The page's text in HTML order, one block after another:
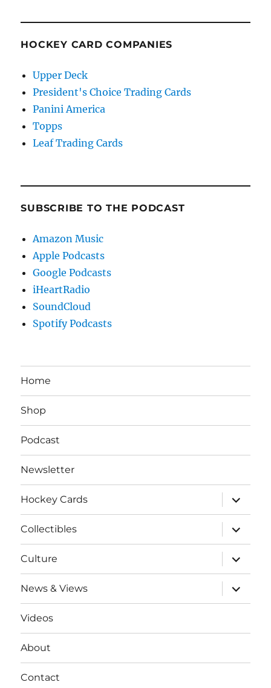
HOCKEY CARD COMPANIES
Upper Deck
President's Choice Trading Cards
Panini America
Topps
Leaf Trading Cards
SUBSCRIBE TO THE PODCAST
Amazon Music
Apple Podcasts
Google Podcasts
iHeartRadio
SoundCloud
Spotify Podcasts
Home
Shop
Podcast
Newsletter
Hockey Cards
expand
child
menu
Collectibles
expand
child
menu
Culture
expand
child
menu
News & Views
expand
child
menu
Videos
About
Contact